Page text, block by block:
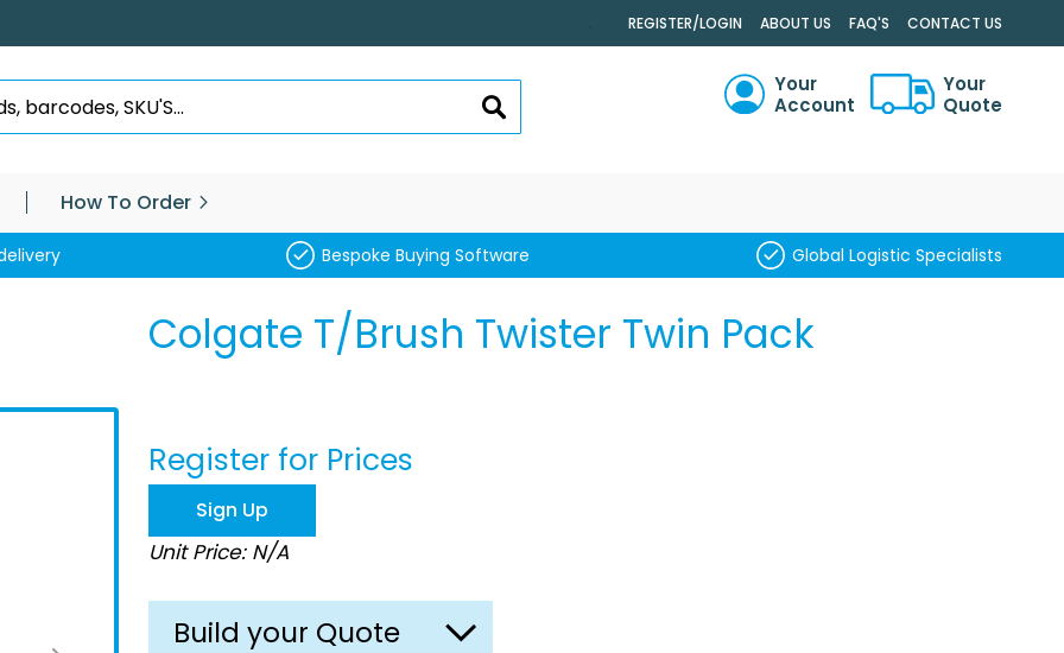
. REGISTER/LOGIN ABOUT US FAQ'S CONTACT US
SEARCH
Your
Account
Your
Quote
How To Order
Bespoke Buying Software Global Logistic Specialists
Colgate T/Brush Twister Twin Pack
Register for Prices
Sign Up
Unit Price: N/A
Build your Quote